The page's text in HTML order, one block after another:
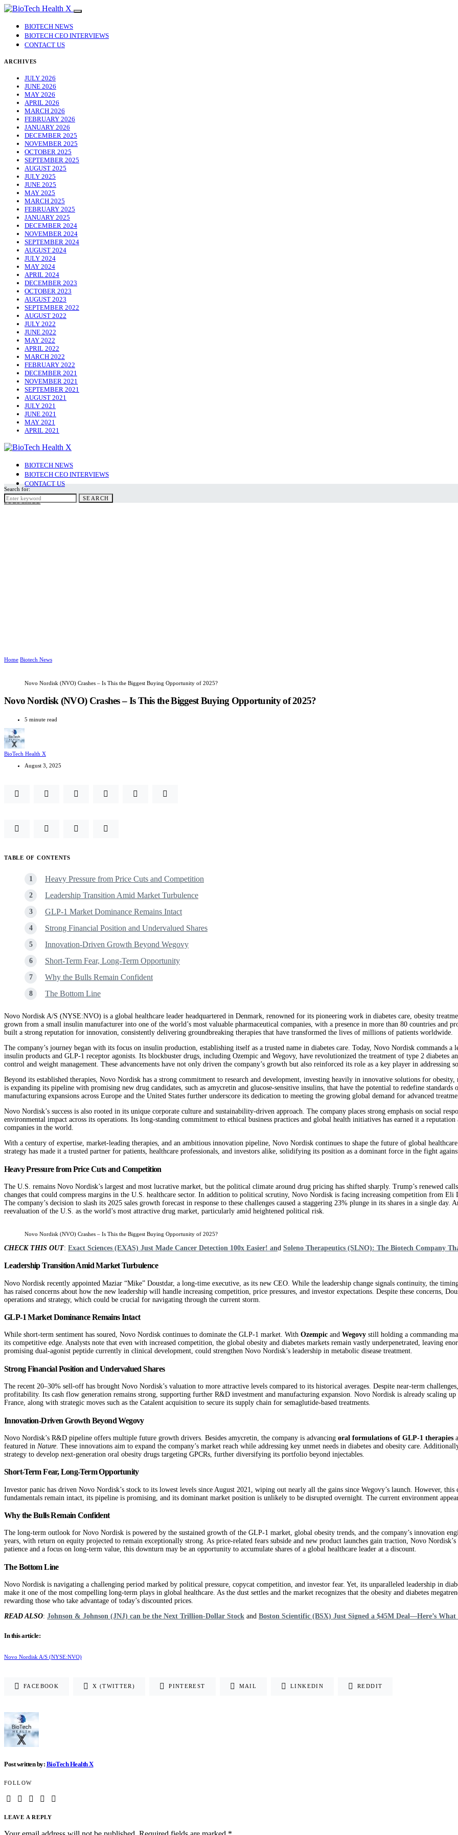
BIOTECH NEWS
BIOTECH CEO INTERVIEWS
CONTACT US
ARCHIVES
JULY 2026
JUNE 2026
MAY 2026
APRIL 2026
MARCH 2026
FEBRUARY 2026
JANUARY 2026
DECEMBER 2025
NOVEMBER 2025
OCTOBER 2025
SEPTEMBER 2025
AUGUST 2025
JULY 2025
JUNE 2025
MAY 2025
MARCH 2025
FEBRUARY 2025
JANUARY 2025
DECEMBER 2024
NOVEMBER 2024
SEPTEMBER 2024
AUGUST 2024
JULY 2024
MAY 2024
APRIL 2024
DECEMBER 2023
OCTOBER 2023
AUGUST 2023
SEPTEMBER 2022
AUGUST 2022
JULY 2022
JUNE 2022
MAY 2022
APRIL 2022
MARCH 2022
FEBRUARY 2022
DECEMBER 2021
NOVEMBER 2021
SEPTEMBER 2021
AUGUST 2021
JULY 2021
JUNE 2021
MAY 2021
APRIL 2021
BIOTECH NEWS
BIOTECH CEO INTERVIEWS
CONTACT US
SUBSCRIBE
Search for:
SEARCH
Home Biotech News
Novo Nordisk (NVO) Crashes – Is This the Biggest Buying Opportunity of 2025?
Novo Nordisk (NVO) Crashes – Is This the Biggest Buying Opportunity of 2025?
5 minute read
BioTech Health X
August 3, 2025
TABLE OF CONTENTS
Heavy Pressure from Price Cuts and Competition
Leadership Transition Amid Market Turbulence
GLP‑1 Market Dominance Remains Intact
Strong Financial Position and Undervalued Shares
Innovation-Driven Growth Beyond Wegovy
Short-Term Fear, Long-Term Opportunity
Why the Bulls Remain Confident
The Bottom Line
Novo Nordisk A/S (NYSE:NVO) is a global healthcare leader headquartered in Denmark, renowned for its pioneering work in diabetes care, obesity
grown from a small insulin manufacturer into one of the world’s most valuable pharmaceutical companies, with a presence in more than 80 countries and
built a strong reputation for innovation, consistently delivering groundbreaking therapies that have transformed the lives of millions of patients worldwide.
The company’s journey began with its focus on insulin production, establishing itself as a trusted name in diabetes care. Today, Novo Nordisk commands
insulin products and GLP‑1 receptor agonists. Its blockbuster drugs, including Ozempic and Wegovy, have revolutionized the treatment of type 2 diabetes
control and weight management. These advancements have not only driven the company’s growth but also reinforced its role as a key player in addressing
Beyond its established therapies, Novo Nordisk has a strong commitment to research and development, investing heavily in innovative solutions for
is expanding its pipeline with promising new drug candidates, such as amycretin and glucose-sensitive insulins, that have the potential to redefine
manufacturing expansions across Europe and the United States further underscore its dedication to meeting the growing global demand for advanced
Novo Nordisk’s success is also rooted in its unique corporate culture and sustainability-driven approach. The company places strong emphasis on social
environmental impact across its operations. Its long-standing commitment to ethical business practices and global health initiatives has earned it a
companies in the world.
With a century of expertise, market-leading therapies, and an ambitious innovation pipeline, Novo Nordisk continues to shape the future of global
strategy has made it a trusted partner for patients, healthcare professionals, and investors alike, solidifying its position as a dominant force in the fight
Heavy Pressure from Price Cuts and Competition
The U.S. remains Novo Nordisk’s largest and most lucrative market, but the political climate around drug pricing has shifted sharply. Trump’s renewed
changes that could compress margins in the U.S. healthcare sector. In addition to political scrutiny, Novo Nordisk is facing increasing competition from
The company’s decision to slash its 2025 sales growth forecast in response to these challenges caused a staggering 23% plunge in its shares in a single
reevaluation of the U.S. as the world’s most attractive drug market, particularly amid heightened political risk.
Novo Nordisk (NVO) Crashes – Is This the Biggest Buying Opportunity of 2025?
CHECK THIS OUT: Exact Sciences (EXAS) Just Made Cancer Detection 100x Easier! and Soleno Therapeutics (SLNO): The Biotech Company
Leadership Transition Amid Market Turbulence
Novo Nordisk recently appointed Maziar “Mike” Doustdar, a long-time executive, as its new CEO. While the leadership change signals continuity, the
has raised concerns about how the new leadership will handle increasing competition, price pressures, and investor expectations. Despite these concerns,
operations and strategy, which could be crucial for navigating through the current storm.
GLP‑1 Market Dominance Remains Intact
While short-term sentiment has soured, Novo Nordisk continues to dominate the GLP‑1 market. With Ozempic and Wegovy still holding a commanding
its competitive edge. Analysts note that even with increased competition, the global obesity and diabetes markets remain vastly underpenetrated, leaving
promising dual-agonist peptide currently in clinical development, could strengthen Novo Nordisk’s leadership in metabolic disease treatment.
Strong Financial Position and Undervalued Shares
The recent 20–30% sell-off has brought Novo Nordisk’s valuation to more attractive levels compared to its historical averages. Despite near-term
profitability. Its cash flow generation remains strong, supporting further R&D investment and manufacturing expansion. Novo Nordisk is already scaling
France, along with strategic moves such as the Catalent acquisition to secure its supply chain for semaglutide-based treatments.
Innovation-Driven Growth Beyond Wegovy
Novo Nordisk’s R&D pipeline offers multiple future growth drivers. Besides amycretin, the company is advancing oral formulations of GLP‑1 therapies
featured in Nature . These innovations aim to expand the company’s market reach while addressing key unmet needs in diabetes and obesity care.
strategy to develop next-generation oral obesity drugs targeting GPCRs, further diversifying its portfolio beyond injectables.
Short-Term Fear, Long-Term Opportunity
Investor panic has driven Novo Nordisk’s stock to its lowest levels since August 2021, wiping out nearly all the gains since Wegovy’s launch. However,
fundamentals remain intact, its pipeline is promising, and its dominant market position is unlikely to be disrupted overnight. The current environment
Why the Bulls Remain Confident
The long-term outlook for Novo Nordisk is powered by the sustained growth of the GLP‑1 market, global obesity trends, and the company’s innovation
years, with return on equity projected to remain exceptionally strong. As price-related fears subside and new product launches gain traction, Novo
patience and a focus on long-term value, this downturn may be an opportunity to accumulate shares of a global healthcare leader at a discount.
The Bottom Line
Novo Nordisk is navigating a challenging period marked by political pressure, copycat competition, and investor fear. Yet, its unparalleled leadership in
make it one of the most compelling long-term plays in global healthcare. As the dust settles and the market recognizes that the obesity and diabetes
rewarding those who take advantage of today’s discounted prices.
READ ALSO: Johnson & Johnson (JNJ) can be the Next Trillion-Dollar Stock and Boston Scientific (BSX) Just Signed a $45M Deal—Here’s
In this article:
Novo Nordisk A/S (NYSE:NVO)
FACEBOOK X (TWITTER) PINTEREST MAIL LINKEDIN REDDIT
Post written by: BioTech Health X
FOLLOW
LEAVE A REPLY